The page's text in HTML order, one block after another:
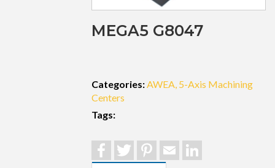
MEGA5 G8047
Categories:AWEA 5-Axis Machining
Centers
Tags:
FacebookTwitterPinterest
Email